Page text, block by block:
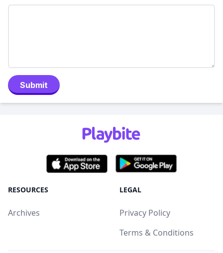
Submit
RESOURCES
Archives
LEGAL
Privacy Policy
Terms & Conditions